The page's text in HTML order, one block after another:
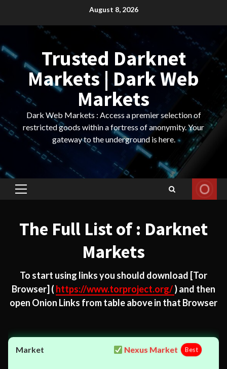
August 8, 2026
Trusted Darknet
Markets | Dark Web
Markets
Dark Web Markets : Access a premier selection of
restricted goods within a fortress of anonymity. Your
gateway to the underground is here.
Primary
The Full List of : Darknet
Markets
To start using links you should download [Tor
Browser] ( https://www.torproject.org/) and then
open Onion Links from table above in that Browser
Nexus Market Best